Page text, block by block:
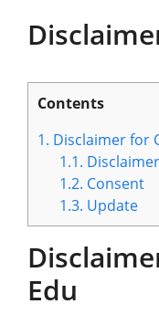
Contents
1. Disclaimer for
1.1.
1.2. Consent
1.3. Update
Edu